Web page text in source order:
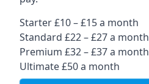
Starter £10 – £15 a month
Standard £22 – £27 a month
Premium £32 – £37 a month
Ultimate £50 a month